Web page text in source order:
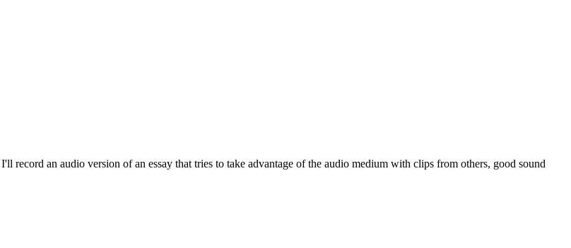
an audio version of an essay that tries to take advantage of the audio medium with clips from others, good sound